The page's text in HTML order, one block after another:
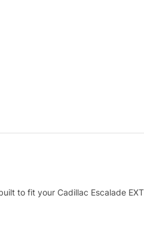
to fit your Cadillac Escalade